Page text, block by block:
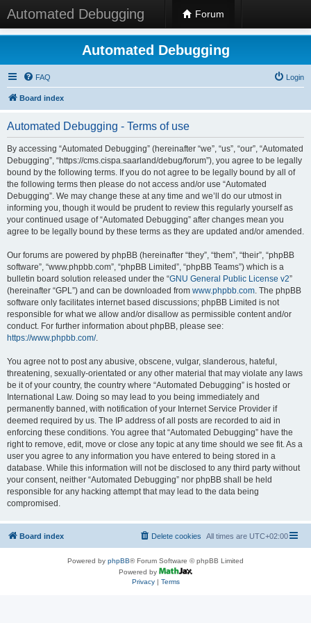
Automated Debugging Forum
Automated Debugging
FAQ Login
Board index
Automated Debugging - Terms of use
By accessing “Automated Debugging” (hereinafter “we”, “us”, “our”, “Automated
Debugging”, “https://cms.cispa.saarland/debug/forum”), you agree to be legally
bound by the following terms. If you do not agree to be legally bound by all of
the following terms then please do not access and/or use “Automated
Debugging”. We may change these at any time and we’ll do our utmost in
informing you, though it would be prudent to review this regularly yourself as
your continued usage of “Automated Debugging” after changes mean you
agree to be legally bound by these terms as they are updated and/or amended.
Our forums are powered by phpBB (hereinafter “they”, “them”, “their”, “phpBB
software”, “www.phpbb.com”, “phpBB Limited”, “phpBB Teams”) which is a
bulletin board solution released under the “GNU General Public License v2”
(hereinafter “GPL”) and can be downloaded from www.phpbb.com. The phpBB
software only facilitates internet based discussions; phpBB Limited is not
responsible for what we allow and/or disallow as permissible content and/or
conduct. For further information about phpBB, please see:
https://www.phpbb.com/.
You agree not to post any abusive, obscene, vulgar, slanderous, hateful,
threatening, sexually-orientated or any other material that may violate any laws
be it of your country, the country where “Automated Debugging” is hosted or
International Law. Doing so may lead to you being immediately and
permanently banned, with notification of your Internet Service Provider if
deemed required by us. The IP address of all posts are recorded to aid in
enforcing these conditions. You agree that “Automated Debugging” have the
right to remove, edit, move or close any topic at any time should we see fit. As a
user you agree to any information you have entered to being stored in a
database. While this information will not be disclosed to any third party without
your consent, neither “Automated Debugging” nor phpBB shall be held
responsible for any hacking attempt that may lead to the data being
compromised.
Board index All times are UTC+02:00
Delete cookies
Powered by phpBB® Forum Software © phpBB Limited
Powered by
Privacy| Terms